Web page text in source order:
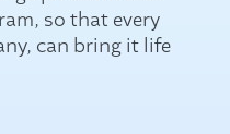
so that every
can bring it life